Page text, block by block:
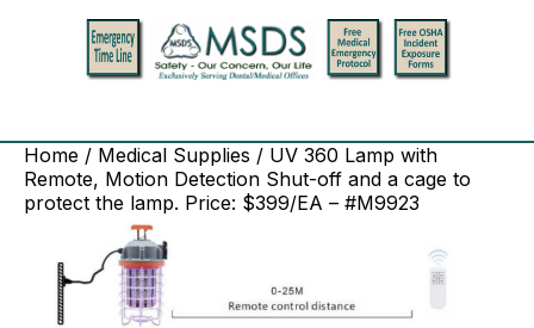
Home / Medical Supplies / UV 360 Lamp with
Remote, Motion Detection Shut-off and a cage to
protect the lamp. Price: $399/EA – #M9923